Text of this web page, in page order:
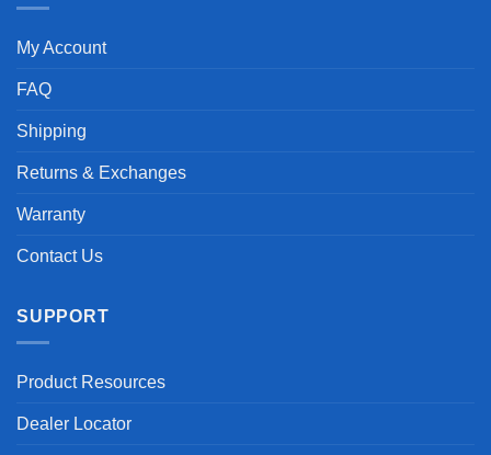
My Account
FAQ
Shipping
Returns & Exchanges
Warranty
Contact Us
SUPPORT
Product Resources
Dealer Locator